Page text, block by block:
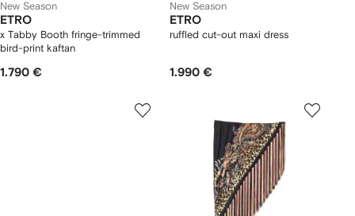
New Season
ETRO
x Tabby Booth fringe-trimmed
bird-print kaftan
1.790 €
New Season
ETRO
ruffled cut-out maxi dress
1.990 €